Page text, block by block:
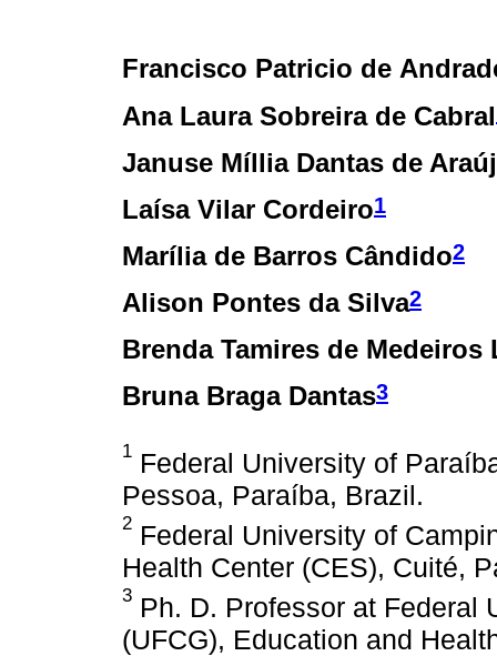
Francisco Patricio de
Ana Laura Sobreira de Cabral
Januse Míllia Dantas de
Laísa Vilar Cordeiro1
Marília de Barros Cândido2
Alison Pontes da Silva2
Brenda Tamires de Medeiros
Bruna Braga Dantas3
1 Federal University of
Pessoa, Paraíba, Brazil.
2 Federal University of
Health Center (CES), Cuité,
3 Ph. D. Professor at Federal
(UFCG), Education and